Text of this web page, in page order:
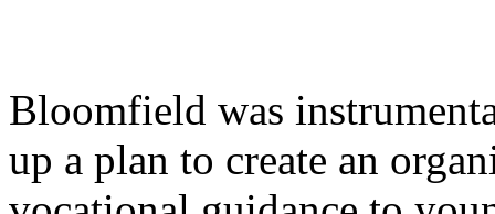
Bloomfield was
up a plan to create an